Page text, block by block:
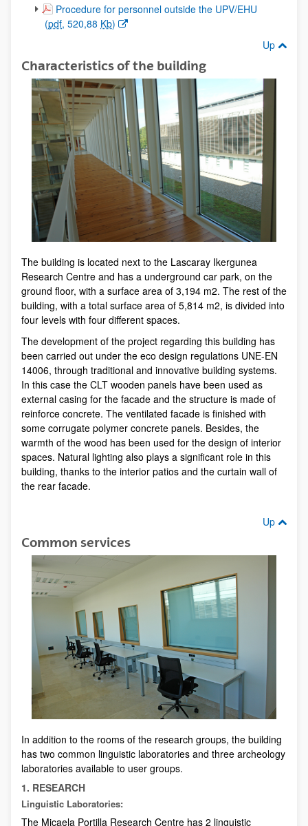
(Opens New Window)
Procedure for personnel outside the UPV/EHU
(pdf, 520,88 Kb)
Up
Characteristics of the building
The building is located next to the Lascaray Ikergunea
Research Centre and has a underground car park, on the
ground floor, with a surface area of 3,194 m2. The rest of the
building, with a total surface area of 5,814 m2, is divided into
four levels with four different spaces.
The development of the project regarding this building has
been carried out under the eco design regulations UNE-EN
14006, through traditional and innovative building systems.
In this case the CLT wooden panels have been used as
external casing for the facade and the structure is made of
reinforce concrete. The ventilated facade is finished with
some corrugate polymer concrete panels. Besides, the
warmth of the wood has been used for the design of interior
spaces. Natural lighting also plays a significant role in this
building, thanks to the interior patios and the curtain wall of
the rear facade.
Up
Common services
In addition to the rooms of the research groups, the building
has two common linguistic laboratories and three archeology
laboratories available to user groups.
1. RESEARCH
Linguistic Laboratories:
The Micaela Portilla Research Centre has 2 linguistic